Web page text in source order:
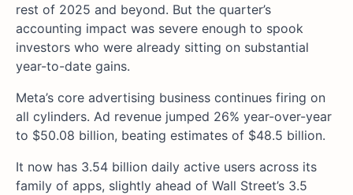
rest of 2025 and beyond. But the quarter’s
accounting impact was severe enough to spook
investors who were already sitting on substantial
year-to-date gains.
Meta’s core advertising business continues firing on
all cylinders. Ad revenue jumped 26% year-over-year
to $50.08 billion, beating estimates of $48.5 billion.
It now has 3.54 billion daily active users across its
family of apps, slightly ahead of Wall Street’s 3.5